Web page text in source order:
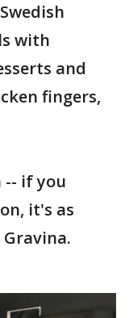
with
and
fingers,
-- if you
it's as